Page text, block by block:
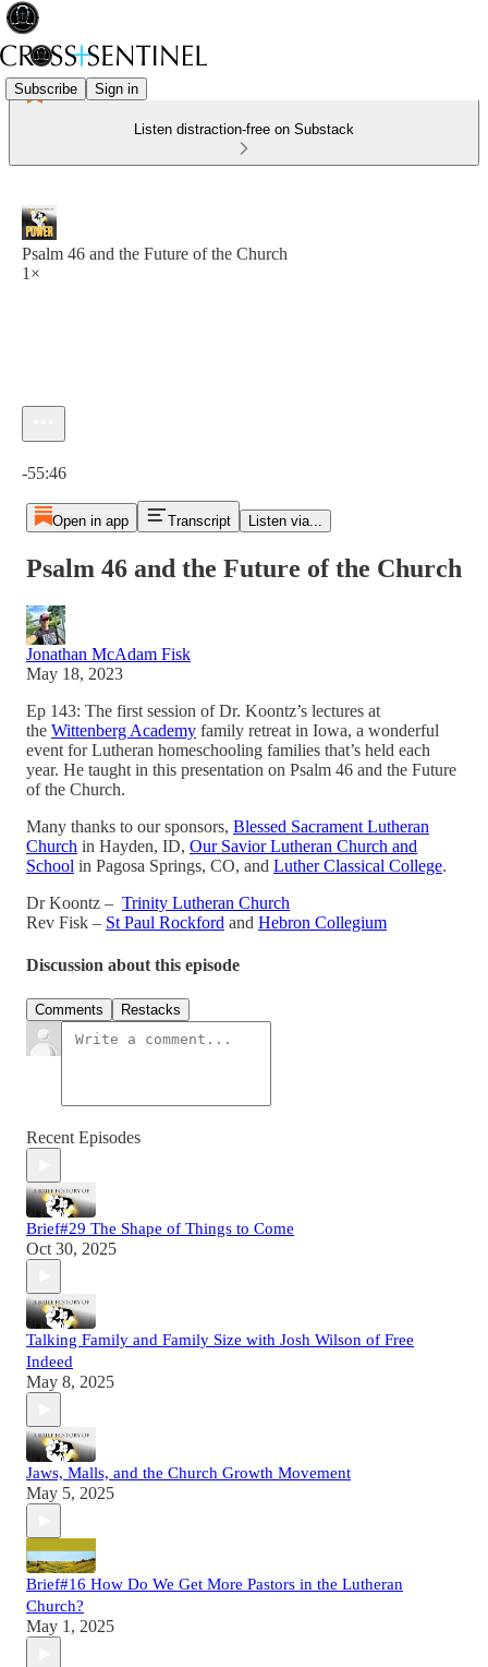
Subscribe Sign in
Listen distraction-free on Substack
Psalm 46 and the Future of the Church
1×
-55:46
Open in app Transcript Listen via...
Psalm 46 and the Future of the Church
Jonathan McAdam Fisk
May 18, 2023
Ep 143: The first session of Dr. Koontz’s lectures at
the Wittenberg Academy family retreat in Iowa, a wonderful
event for Lutheran homeschooling families that’s held each
year. He taught in this presentation on Psalm 46 and the Future
of the Church.
Many thanks to our sponsors, Blessed Sacrament Lutheran
Church in Hayden, ID, Our Savior Lutheran Church and
School in Pagosa Springs, CO, and Luther Classical College.
Dr Koontz – Trinity Lutheran Church
Rev Fisk – St Paul Rockford and Hebron Collegium
Discussion about this episode
Comments Restacks
Recent Episodes
Brief#29 The Shape of Things to Come
Oct 30, 2025
Talking Family and Family Size with Josh Wilson of Free
Indeed
May 8, 2025
Jaws, Malls, and the Church Growth Movement
May 5, 2025
Brief#16 How Do We Get More Pastors in the Lutheran
Church?
May 1, 2025